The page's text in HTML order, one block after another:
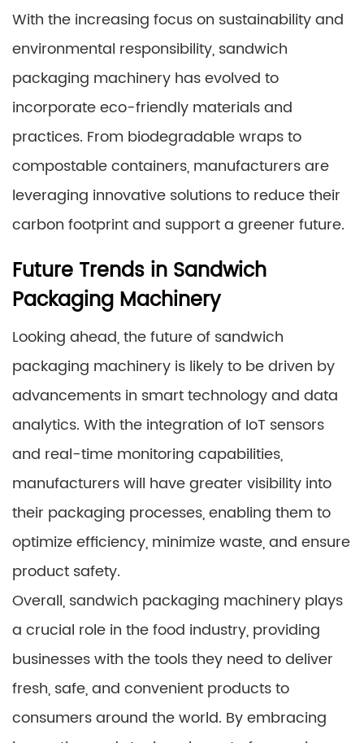
With the increasing focus on sustainability and
environmental responsibility, sandwich
packaging machinery has evolved to
incorporate eco-friendly materials and
practices. From biodegradable wraps to
compostable containers, manufacturers are
leveraging innovative solutions to reduce their
carbon footprint and support a greener future.
Future Trends in Sandwich
Packaging Machinery
Looking ahead, the future of sandwich
packaging machinery is likely to be driven by
advancements in smart technology and data
analytics. With the integration of IoT sensors
and real-time monitoring capabilities,
manufacturers will have greater visibility into
their packaging processes, enabling them to
optimize efficiency, minimize waste, and ensure
product safety.
Overall, sandwich packaging machinery plays
a crucial role in the food industry, providing
businesses with the tools they need to deliver
fresh, safe, and convenient products to
consumers around the world. By embracing